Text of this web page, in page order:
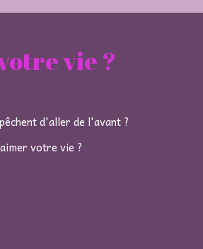
vie ?
d'aller de l'avant ?
votre vie ?